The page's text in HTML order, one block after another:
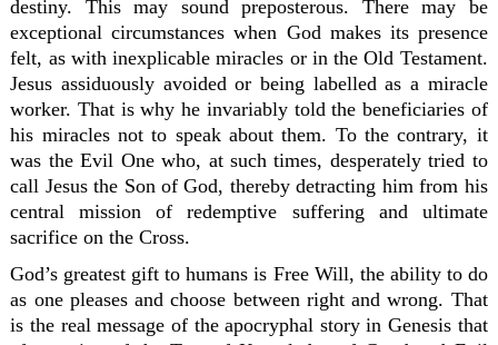
destiny. This may sound preposterous. There may be
exceptional circumstances when God makes its presence
felt, as with inexplicable miracles or in the Old Testament.
Jesus assiduously avoided or being labelled as a miracle
worker. That is why he invariably told the beneficiaries of
his miracles not to speak about them. To the contrary, it
was the Evil One who, at such times, desperately tried to
call Jesus the Son of God, thereby detracting him from his
central mission of redemptive suffering and ultimate
sacrifice on the Cross.
God’s greatest gift to humans is Free Will, the ability to do
as one pleases and choose between right and wrong. That
is the real message of the apocryphal story in Genesis that